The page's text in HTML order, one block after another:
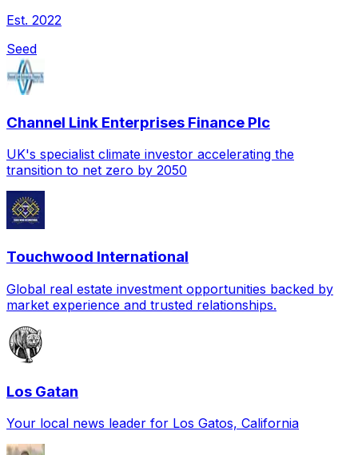
Est. 2022
Seed
Channel Link Enterprises Finance Plc
UK's specialist climate investor accelerating the
transition to net zero by 2050
Touchwood International
Global real estate investment opportunities backed by
market experience and trusted relationships.
Los Gatan
Your local news leader for Los Gatos, California